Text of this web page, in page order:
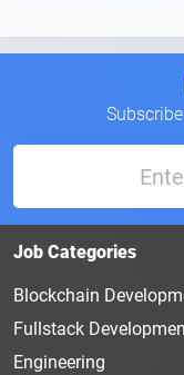
Job Categories
Blockchain
Fullstack
Engineering